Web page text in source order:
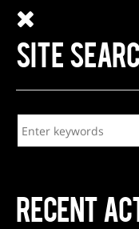
SITE
RECENT